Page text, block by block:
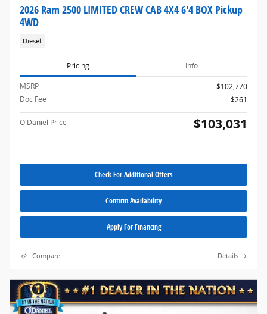
2026 Ram 2500 LIMITED CREW CAB 4X4 6'4 BOX Pickup
4WD
Diesel
Pricing Info
MSRP
$102,770
Doc Fee
$261
O'Daniel Price $103,031
Check For Additional Offers
Confirm Availability
Apply For Financing
Compare Details